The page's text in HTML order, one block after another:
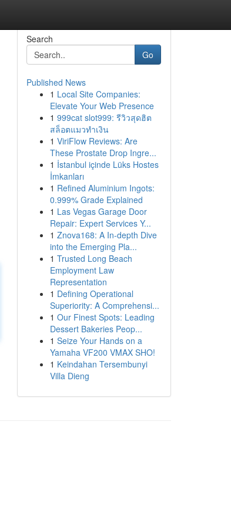
Search
Go
Published News
1 Local Site Companies:
Elevate Your Web Presence
1 999cat slot999: รีวิวสุดฮิต
สล็อตแมวทำเงิน
1 ViriFlow Reviews: Are
These Prostate Drop Ingre...
1 İstanbul içinde Lüks Hostes
İmkanları
1 Refined Aluminium Ingots:
0.999% Grade Explained
1 Las Vegas Garage Door
Repair: Expert Services Y...
1 Znova168: A In-depth Dive
into the Emerging Pla...
1 Trusted Long Beach
Employment Law
Representation
1 Defining Operational
Superiority: A Comprehensi...
1 Our Finest Spots: Leading
Dessert Bakeries Peop...
1 Seize Your Hands on a
Yamaha VF200 VMAX SHO!
1 Keindahan Tersembunyi
Villa Dieng